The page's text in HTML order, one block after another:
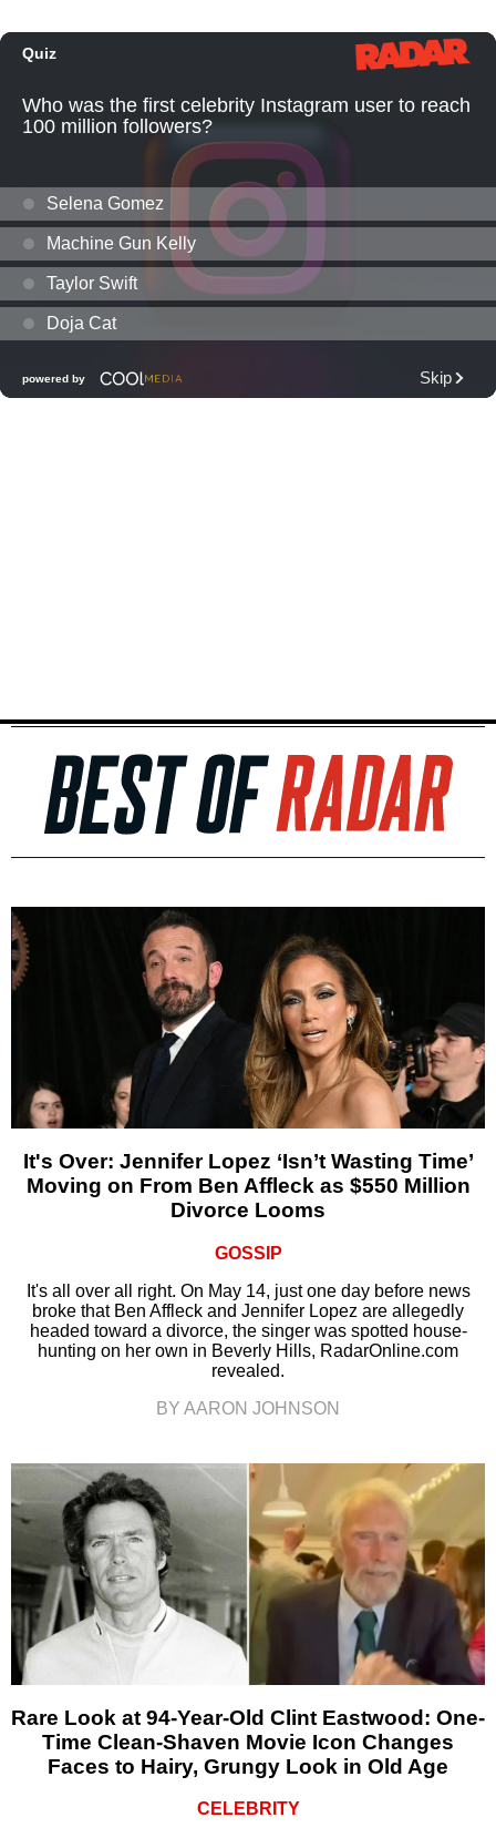
It's Over: Jennifer Lopez ‘Isn’t Wasting Time’
Moving on From Ben Affleck as $550 Million
Divorce Looms
GOSSIP
It's all over all right. On May 14, just one day before news
broke that Ben Affleck and Jennifer Lopez are allegedly
headed toward a divorce, the singer was spotted house-
hunting on her own in Beverly Hills, RadarOnline.com
revealed.
BY AARON JOHNSON
Rare Look at 94-Year-Old Clint Eastwood: One-
Time Clean-Shaven Movie Icon Changes
Faces to Hairy, Grungy Look in Old Age
CELEBRITY